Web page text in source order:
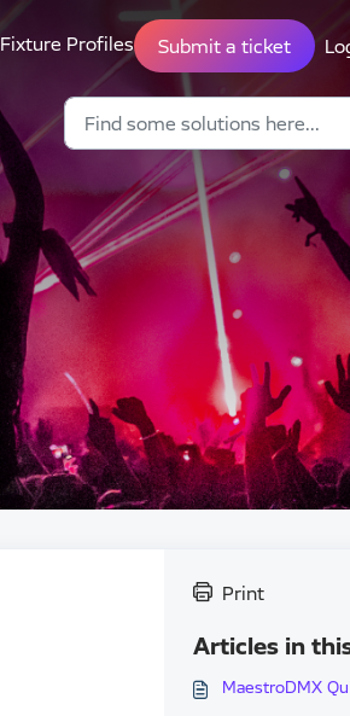
Fixture Profiles Submit a ticket
Print
Articles in
MaestroDMX